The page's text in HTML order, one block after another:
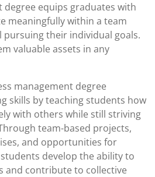
degree equips graduates with
meaningfully within a team
their individual goals.
valuable assets in any
management degree
skills by teaching students how
with others while still striving
team-based projects,
and opportunities for
develop the ability to
and contribute to collective